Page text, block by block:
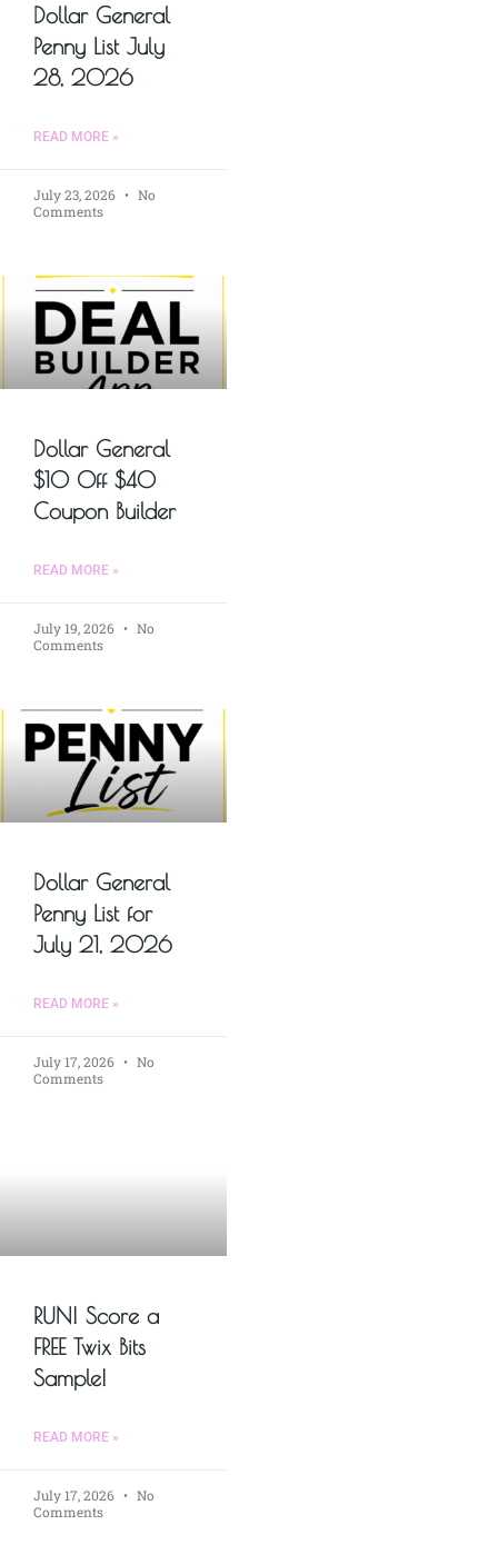
Dollar General
Penny List July
28, 2026
READ MORE »
July 23, 2026
No
Comments
Dollar General
$10 Off $40
Coupon Builder
READ MORE »
July 19, 2026
No
Comments
Dollar General
Penny List for
July 21, 2026
READ MORE »
July 17, 2026
No
Comments
RUN! Score a
FREE Twix Bits
Sample!
READ MORE »
July 17, 2026
No
Comments